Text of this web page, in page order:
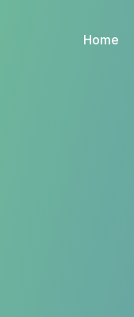
Home